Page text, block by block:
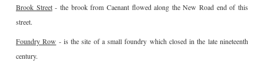
Brook Street- the brook from Caenant flowed along the New Road end of this
street.
Foundry Row - is the site of a small foundry which closed in the late nineteenth
century.